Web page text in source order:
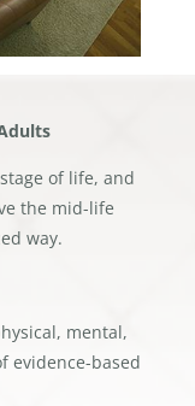
of life, and
the mid-life
way.
mental,
evidence-based